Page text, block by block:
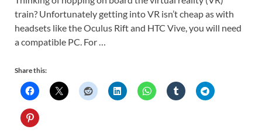
train? Unfortunately getting into VR isn’t cheap as with
headsets like the Oculus Rift and HTC Vive, you will need
a compatible PC. For …
Share this: